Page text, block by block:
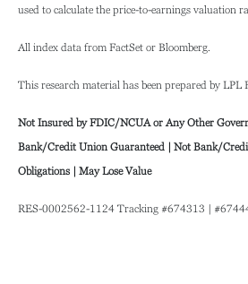
used to calculate the price-to-earnings valuation
All index data from FactSet or Bloomberg.
This research material has been prepared by LPL
Not Insured by FDIC/NCUA or Any Other
Bank/Credit Union Guaranteed | Not Bank/
Obligations | May Lose Value
RES-0002562-1124 Tracking #674313 |